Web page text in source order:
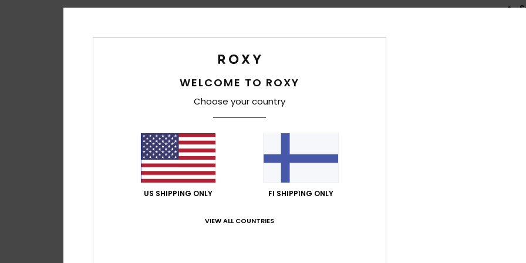
WELCOME TO ROXY
Choose your country
US SHIPPING ONLY FI SHIPPING ONLY
VIEW ALL COUNTRIES